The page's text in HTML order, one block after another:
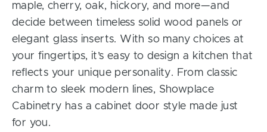
maple, cherry, oak, hickory, and more—and
decide between timeless solid wood panels or
elegant glass inserts. With so many choices at
your fingertips, it’s easy to design a kitchen that
reflects your unique personality. From classic
charm to sleek modern lines, Showplace
Cabinetry has a cabinet door style made just
for you.